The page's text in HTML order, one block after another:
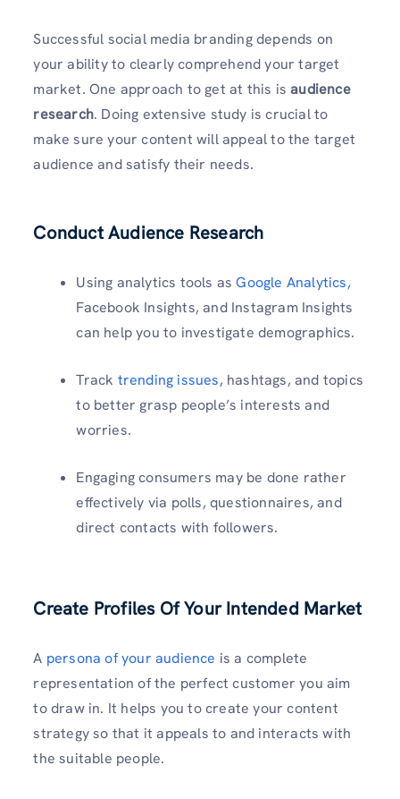
Successful social media branding depends on
your ability to clearly comprehend your target
market. One approach to get at this isaudience
research. Doing extensive study is crucial to
make sure your content will appeal to the target
audience and satisfy their needs.
Conduct Audience Research
Using analytics tools asGoogle Analytics,
Facebook Insights, and Instagram Insights
can help you to investigate demographics.
Track trending issues, hashtags, and topics
to better grasp people’s interests and
worries.
Engaging consumers may be done rather
effectively via polls, questionnaires, and
direct contacts with followers.
Create Profiles Of Your Intended Market
A persona of your audience is a complete
representation of the perfect customer you aim
to draw in. It helps you to create your content
strategy so that it appeals to and interacts with
the suitable people.